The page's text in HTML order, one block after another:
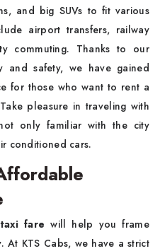
and big SUVs to fit various
airport transfers, railway
commuting. Thanks to our
and safety, we have gained
for those who want to rent a
pleasure in traveling with
only familiar with the city
conditioned cars.
fare will help you frame
KTS Cabs, we have a strict